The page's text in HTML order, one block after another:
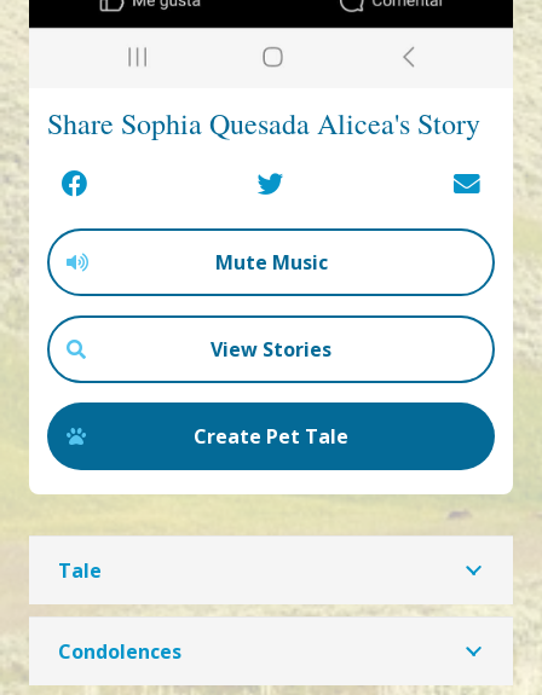
Share Sophia Quesada Alicea's Story
Mute Music
View Stories
Create Pet Tale
Tale
Condolences